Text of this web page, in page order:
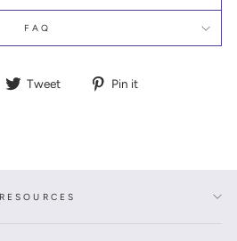
FAQ
Tweet
Tweet Pin it
RESOURCES